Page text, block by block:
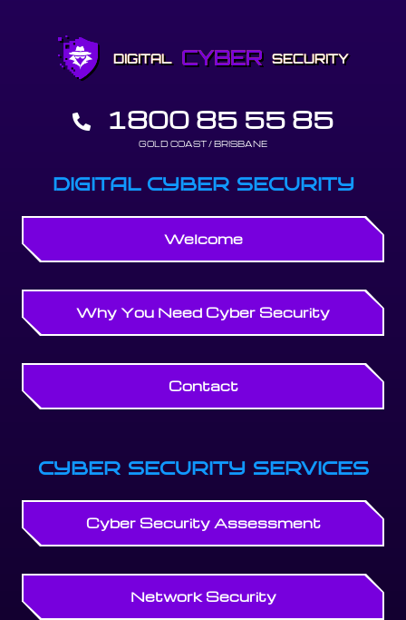
DIGITAL CYBER SECURITY
1800 85 55 85
GOLD COAST / BRISBANE
DIGITAL CYBER SECURITY
Welcome
Why You Need Cyber Security
Contact
CYBER SECURITY SERVICES
Cyber Security Assessment
Network Security